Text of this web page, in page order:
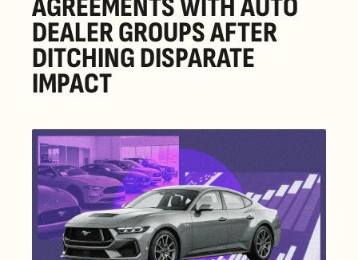
AGREEMENTS WITH AUTO
DEALER GROUPS AFTER
DITCHING DISPARATE
IMPACT